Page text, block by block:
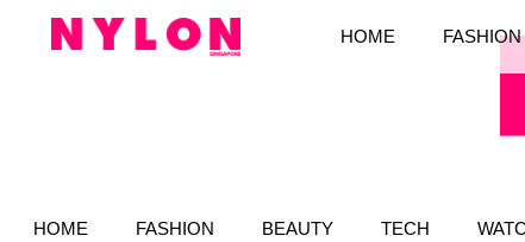
HOME FASHION BEAUTY TECH
HOME FASHION